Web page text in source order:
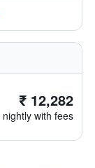
₹ 12,282
nightly with fees